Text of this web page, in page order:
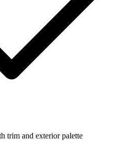
trim and exterior palette